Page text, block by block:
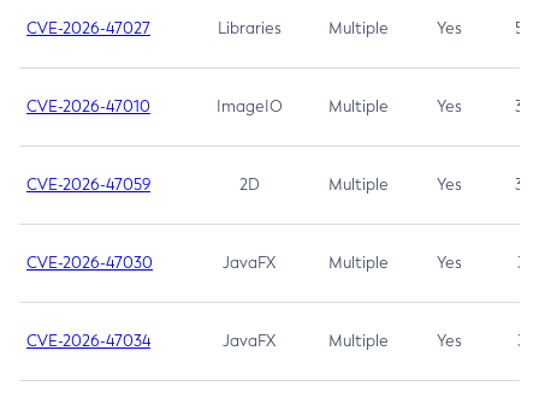
CVE-2026-47027 Libraries Multiple Yes 5.3
CVE-2026-47010 ImageIO Multiple Yes 3.7
CVE-2026-47059 2D Multiple Yes 3.7
CVE-2026-47030 JavaFX Multiple Yes 3.1
CVE-2026-47034 JavaFX Multiple Yes 3.1